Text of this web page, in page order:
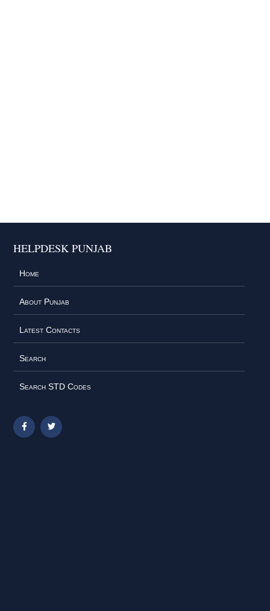
HELPDESK PUNJAB
Home
About Punjab
Latest Contacts
Search
Search STD Codes